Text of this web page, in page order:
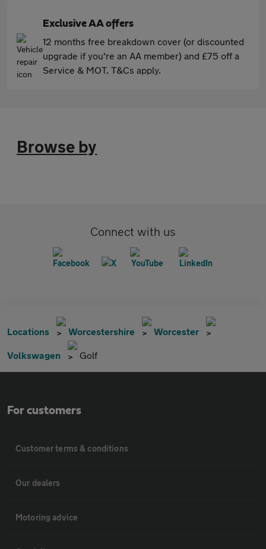
Exclusive AA offers
12 months free breakdown cover (or discounted
upgrade if you're an AA member) and £75 off a
Service & MOT. T&Cs apply.
Browse by
Connect with us
Locations Worcestershire Worcester
Volkswagen Golf
For customers
Customer terms & conditions
Our dealers
Motoring advice